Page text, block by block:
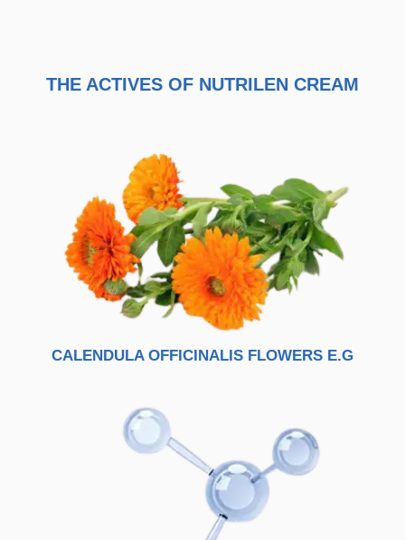
THE ACTIVES OF NUTRILEN CREAM
CALENDULA OFFICINALIS FLOWERS E.G